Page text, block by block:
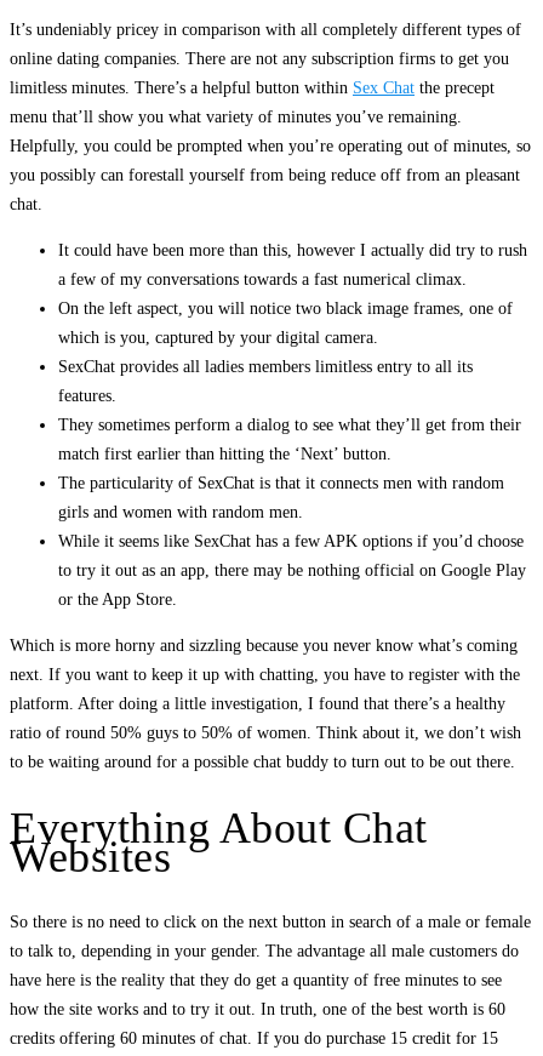
It’s undeniably pricey in comparison with all completely different types of
online dating companies. There are not any subscription firms to get you
limitless minutes. There’s a helpful button within Sex Chat the precept
menu that’ll show you what variety of minutes you’ve remaining.
Helpfully, you could be prompted when you’re operating out of minutes, so
you possibly can forestall yourself from being reduce off from an pleasant
chat.
It could have been more than this, however I actually did try to rush
a few of my conversations towards a fast numerical climax.
On the left aspect, you will notice two black image frames, one of
which is you, captured by your digital camera.
SexChat provides all ladies members limitless entry to all its
features.
They sometimes perform a dialog to see what they’ll get from their
match first earlier than hitting the ‘Next’ button.
The particularity of SexChat is that it connects men with random
girls and women with random men.
While it seems like SexChat has a few APK options if you’d choose
to try it out as an app, there may be nothing official on Google Play
or the App Store.
Which is more horny and sizzling because you never know what’s coming
next. If you want to keep it up with chatting, you have to register with the
platform. After doing a little investigation, I found that there’s a healthy
ratio of round 50% guys to 50% of women. Think about it, we don’t wish
to be waiting around for a possible chat buddy to turn out to be out there.
Everything About Chat
Websites
So there is no need to click on the next button in search of a male or female
to talk to, depending in your gender. The advantage all male customers do
have here is the reality that they do get a quantity of free minutes to see
how the site works and to try it out. In truth, one of the best worth is 60
credits offering 60 minutes of chat. If you do purchase 15 credit for 15